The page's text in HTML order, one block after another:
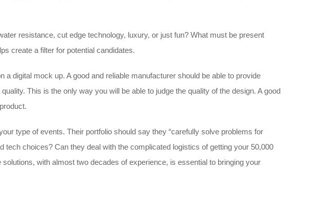
resistance, cut edge technology, luxury, or just fun? What must be present
create a filter for potential candidates.
digital mock up. A good and reliable manufacturer should be able to provide
This is the only way you will be able to judge the quality of the design. A good
type of events. Their portfolio should say they “carefully solve problems for
choices? Can they deal with the complicated logistics of getting your 50,000
with almost two decades of experience, is essential to bringing your